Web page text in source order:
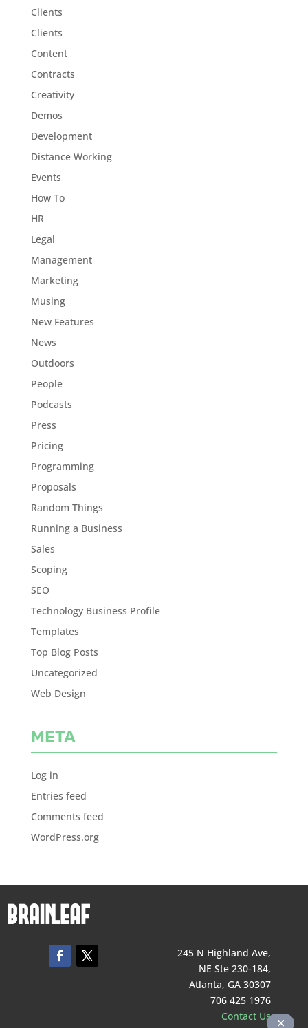
Clients
Clients
Content
Contracts
Creativity
Demos
Development
Distance Working
Events
How To
HR
Legal
Management
Marketing
Musing
New Features
News
Outdoors
People
Podcasts
Press
Pricing
Programming
Proposals
Random Things
Running a Business
Sales
Scoping
SEO
Technology Business Profile
Templates
Top Blog Posts
Uncategorized
Web Design
META
Log in
Entries feed
Comments feed
WordPress.org
245 N Highland Ave,
NE Ste 230-184,
Atlanta, GA 30307
706 425 1976
Contact Us